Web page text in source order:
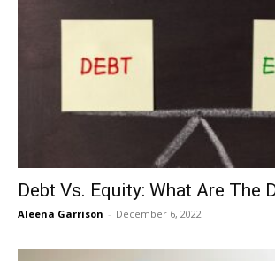
Debt Vs. Equity: What Are The
Aleena Garrison - December 6, 2022